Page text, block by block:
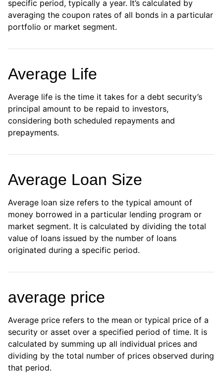
specific period, typically a year. It’s calculated by
averaging the coupon rates of all bonds in a particular
portfolio or market segment.
Average Life
Average life is the time it takes for a debt security’s
principal amount to be repaid to investors,
considering both scheduled repayments and
prepayments.
Average Loan Size
Average loan size refers to the typical amount of
money borrowed in a particular lending program or
market segment. It is calculated by dividing the total
value of loans issued by the number of loans
originated during a specific period.
average price
Average price refers to the mean or typical price of a
security or asset over a specified period of time. It is
calculated by summing up all individual prices and
dividing by the total number of prices observed during
that period.